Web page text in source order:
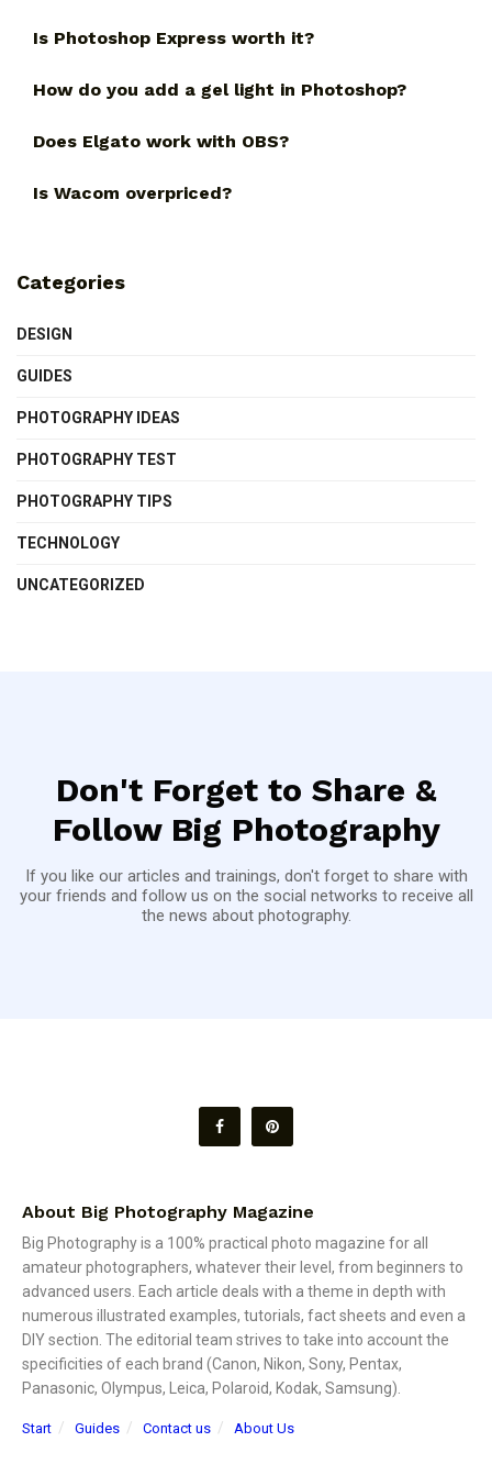
Is Photoshop Express worth it?
How do you add a gel light in Photoshop?
Does Elgato work with OBS?
Is Wacom overpriced?
Categories
DESIGN
GUIDES
PHOTOGRAPHY IDEAS
PHOTOGRAPHY TEST
PHOTOGRAPHY TIPS
TECHNOLOGY
UNCATEGORIZED
Don't Forget to Share &
Follow Big Photography
If you like our articles and trainings, don't forget to share with
your friends and follow us on the social networks to receive all
the news about photography.
About Big Photography Magazine
Big Photography is a 100% practical photo magazine for all
amateur photographers, whatever their level, from beginners to
advanced users. Each article deals with a theme in depth with
numerous illustrated examples, tutorials, fact sheets and even a
DIY section. The editorial team strives to take into account the
specificities of each brand (Canon, Nikon, Sony, Pentax,
Panasonic, Olympus, Leica, Polaroid, Kodak, Samsung).
Start Guides Contact us About Us